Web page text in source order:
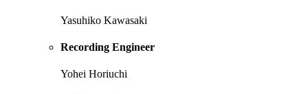
Yasuhiko Kawasaki
Recording Engineer
Yohei Horiuchi